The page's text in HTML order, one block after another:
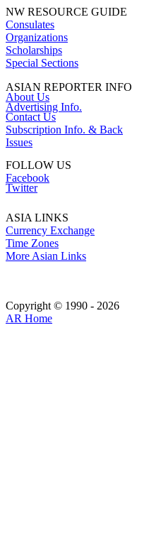
NW RESOURCE GUIDE
Consulates
Organizations
Scholarships
Special Sections
ASIAN REPORTER INFO
About Us
Advertising Info.
Contact Us
Subscription Info. & Back
Issues
FOLLOW US
Facebook
Twitter
ASIA LINKS
Currency Exchange
Time Zones
More Asian Links
Copyright © 1990 - 2026
AR Home